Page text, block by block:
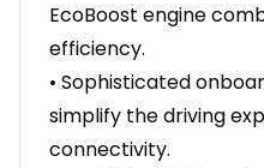
EcoBoost engine
efficiency.
• Sophisticated
simplify the driving
connectivity.